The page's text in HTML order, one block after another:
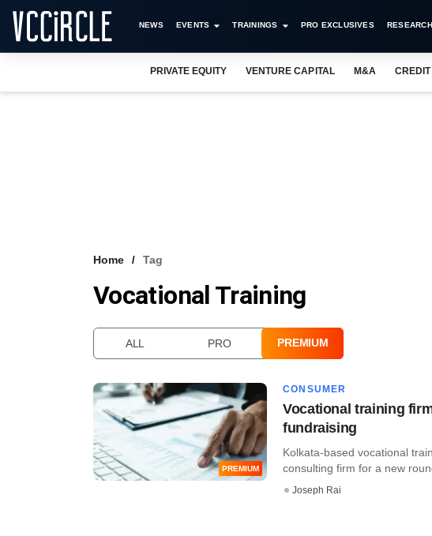
NEWS EVENTS TRAININGS PRO EXCLUSIVES
PRIVATE EQUITY VENTURE CAPITAL M&A CREDIT
Home Tag
Vocational Training
ALL PRO PREMIUM
PREMIUM
CONSUMER
Vocational training
fundraising
Kolkata-based vocational
consulting firm for a new
Joseph Rai